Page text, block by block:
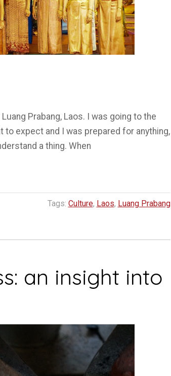
Prabang, Laos. I was going to the
to expect and I was prepared for anything,
a thing. When
Tags: Culture, Laos, Luang Prabang
an insight into